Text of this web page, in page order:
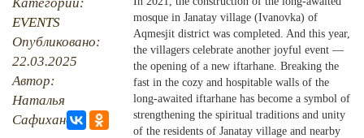
PHOTO ARCHAIVE
THE DATE
EVENTS
Опубликовано:
22.03.2025
Автор:
Наталья
Сафиханова
mosque in Janatay village (Ivanovka) of
Aqmesjit district was completed. And this year,
the villagers celebrate another joyful event —
the opening of a new iftarhane. Breaking the
fast in the cozy and hospitable walls of the
long-awaited iftarhane has become a symbol of
strengthening the spiritual traditions and unity
of the residents of Janatay village and nearby